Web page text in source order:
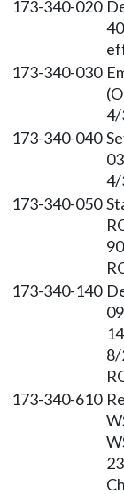
173-340-020
173-340-030
4/
173-340-040
4/
173-340-050
173-340-140
173-340-610